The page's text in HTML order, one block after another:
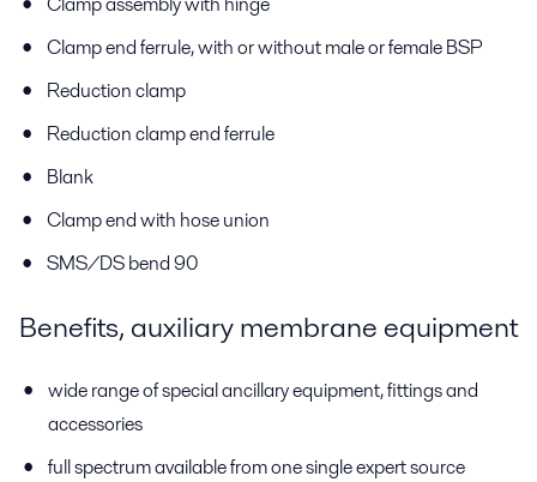
Clamp end ferrule, with or without male or female BSP
Reduction clamp
Reduction clamp end ferrule
Blank
Clamp end with hose union
SMS/DS bend 90
Benefits, auxiliary membrane equipment
wide range of special ancillary equipment, fittings and
accessories
full spectrum available from one single expert source